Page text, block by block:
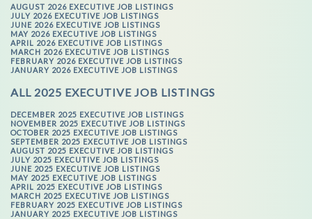
AUGUST 2026 EXECUTIVE JOB LISTINGS
JULY 2026 EXECUTIVE JOB LISTINGS
JUNE 2026 EXECUTIVE JOB LISTINGS
MAY 2026 EXECUTIVE JOB LISTINGS
APRIL 2026 EXECUTIVE JOB LISTINGS
MARCH 2026 EXECUTIVE JOB LISTINGS
FEBRUARY 2026 EXECUTIVE JOB LISTINGS
JANUARY 2026 EXECUTIVE JOB LISTINGS
ALL 2025 EXECUTIVE JOB LISTINGS
DECEMBER 2025 EXECUTIVE JOB LISTINGS
NOVEMBER 2025 EXECUTIVE JOB LISTINGS
OCTOBER 2025 EXECUTIVE JOB LISTINGS
SEPTEMBER 2025 EXECUTIVE JOB LISTINGS
AUGUST 2025 EXECUTIVE JOB LISTINGS
JULY 2025 EXECUTIVE JOB LISTINGS
JUNE 2025 EXECUTIVE JOB LISTINGS
MAY 2025 EXECUTIVE JOB LISTINGS
APRIL 2025 EXECUTIVE JOB LISTINGS
MARCH 2025 EXECUTIVE JOB LISTINGS
FEBRUARY 2025 EXECUTIVE JOB LISTINGS
JANUARY 2025 EXECUTIVE JOB LISTINGS